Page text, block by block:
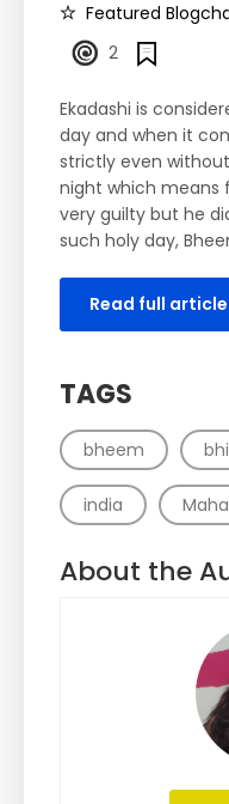
Featured
2
Ekadashi is
day and when it
strictly even
night which means
very guilty but he
such holy day,
Read full article
TAGS
bheem
india
About the